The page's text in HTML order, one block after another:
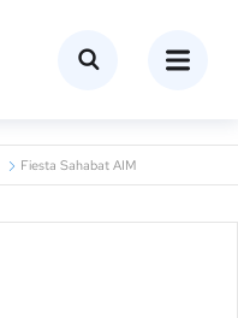
Fiesta Sahabat AIM